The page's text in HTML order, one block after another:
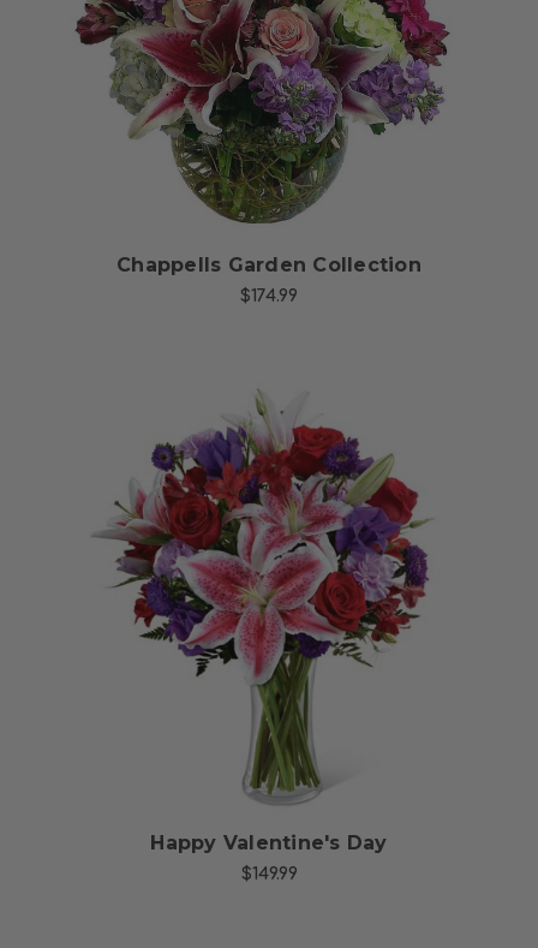
Choose Options
Chappells Garden Collection
$174.99
Choose Options
Happy Valentine's Day
$149.99